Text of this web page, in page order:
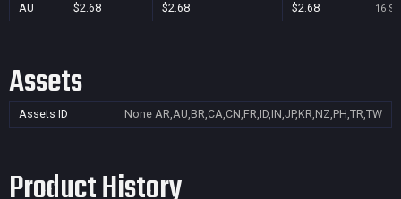
AU $2.68 $2.68 $2.68 16
Assets
Assets ID None AR,AU,BR,CA,CN,FR,ID,IN,JP,KR,NZ,PH,TR,TW
Product History